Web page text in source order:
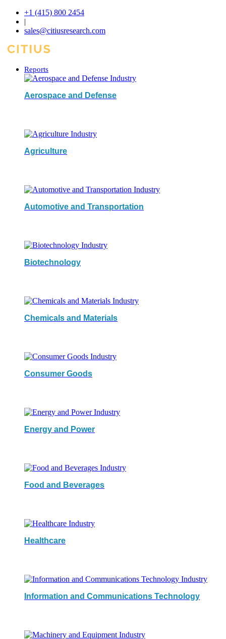
+1 (415) 800 2454
|
sales@citiusresearch.com
Reports
Aerospace and Defense
Agriculture
Automotive and Transportation
Biotechnology
Chemicals and Materials
Consumer Goods
Energy and Power
Food and Beverages
Healthcare
Information and Communications Technology